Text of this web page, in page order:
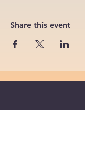
Share this event